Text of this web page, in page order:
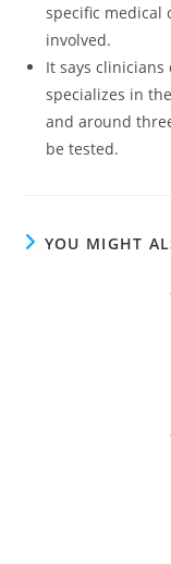
specific medical
involved.
It says
specializes in
and around
be tested.
YOU MIGHT